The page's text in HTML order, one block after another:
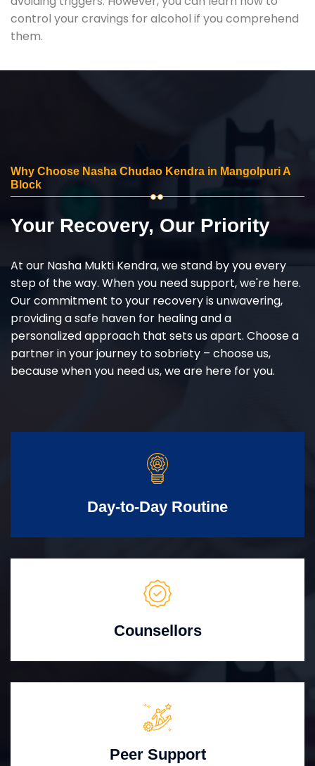
control your cravings for alcohol if you comprehend
them.
Why Choose Nasha Chudao Kendra in Mangolpuri A
Block
Your Recovery, Our Priority
At our Nasha Mukti Kendra, we stand by you every
step of the way. When you need support, we're here.
Our commitment to your recovery is unwavering,
providing a safe haven for healing and a
personalized approach that sets us apart. Choose a
partner in your journey to sobriety – choose us,
because when you need us, we are here for you.
Day-to-Day Routine
Counsellors
Peer Support